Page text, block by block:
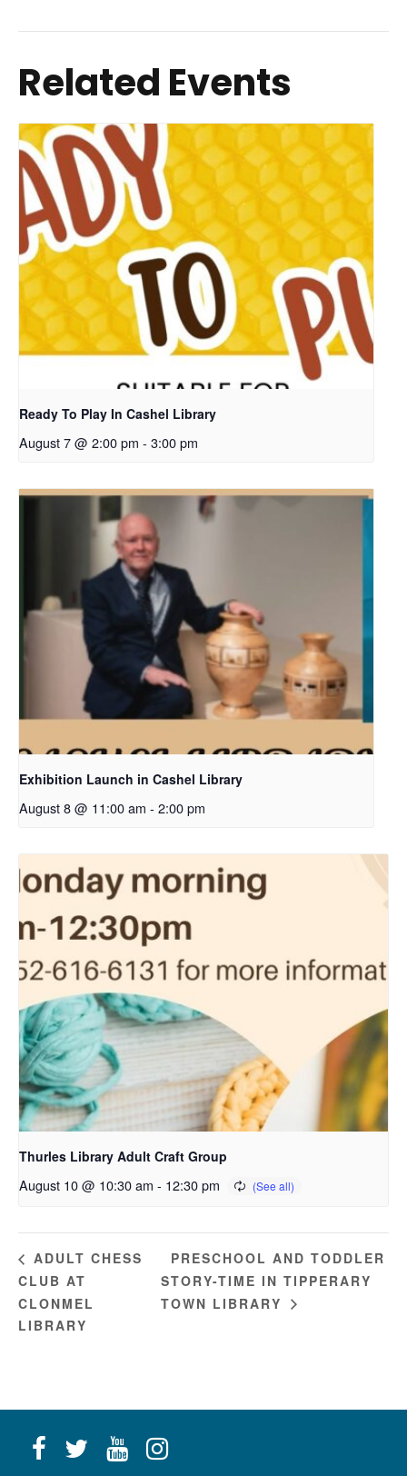
Related Events
Ready To Play In Cashel Library
August 7 @ 2:00 pm - 3:00 pm
Exhibition Launch in Cashel Library
August 8 @ 11:00 am - 2:00 pm
Thurles Library Adult Craft Group
August 10 @ 10:30 am - 12:30 pm
ADULT CHESS
CLUB AT
CLONMEL
LIBRARY
PRESCHOOL AND TODDLER
STORY-TIME IN TIPPERARY
TOWN LIBRARY